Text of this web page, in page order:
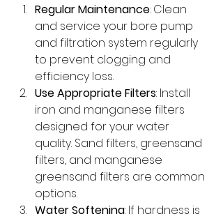
Regular Maintenance: Clean
and service your bore pump
and filtration system regularly
to prevent clogging and
efficiency loss.
Use Appropriate Filters: Install
iron and manganese filters
designed for your water
quality. Sand filters, greensand
filters, and manganese
greensand filters are common
options.
Water Softening: If hardness is